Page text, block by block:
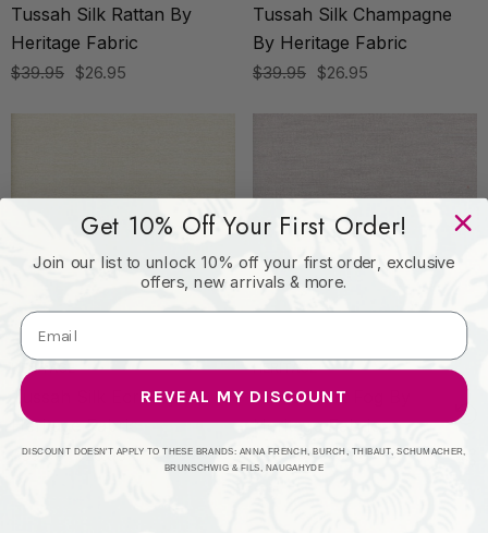
Tussah Silk Rattan By
Heritage Fabric
$39.95 $26.95
Tussah Silk Champagne
By Heritage Fabric
$39.95 $26.95
HERITAGE
Tussah Silk Ecru By
Heritage Fabric
$39.95 $26.95
HERITAGE
Tussah Silk Fog By
Heritage Fabric
$39.95 $26.95
Get 10% Off Your First Order!
Join our list to unlock 10% off your first order, exclusive
offers, new arrivals & more.
REVEAL MY DISCOUNT
DISCOUNT DOESN'T APPLY TO THESE BRANDS: ANNA FRENCH, BURCH, THIBAUT, SCHUMACHER,
BRUNSCHWIG & FILS, NAUGAHYDE